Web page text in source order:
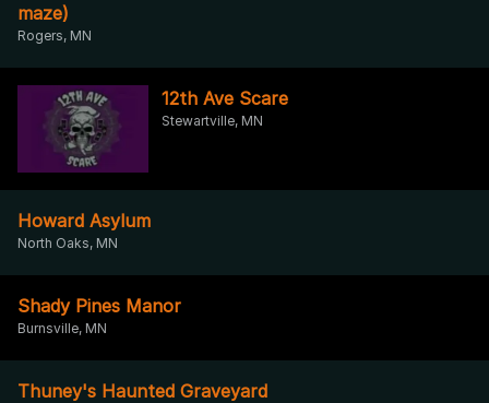
maze)
Rogers, MN
12th Ave Scare
Stewartville, MN
Howard Asylum
North Oaks, MN
Shady Pines Manor
Burnsville, MN
Thuney's Haunted Graveyard